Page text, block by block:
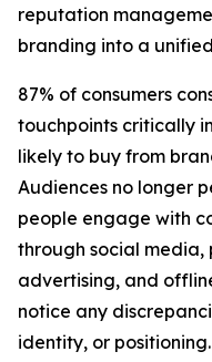
reputation
branding into a
87% of consumers
touchpoints critically
likely to buy from
Audiences no longer
people engage with
through social media,
advertising, and
notice any
identity, or positioning.